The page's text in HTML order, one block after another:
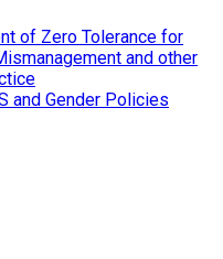
of Zero Tolerance for
and other
and Gender Policies